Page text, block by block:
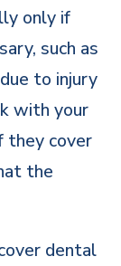
only if
such as
to injury
with your
they cover
the
dental